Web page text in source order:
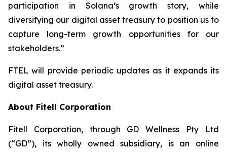
participation in Solana’s growth story, while
diversifying our digital asset treasury to position us to
capture long-term growth opportunities for our
stakeholders.”
FTEL will provide periodic updates as it expands its
digital asset treasury.
About Fitell Corporation
Fitell Corporation, through GD Wellness Pty Ltd
(“GD”), its wholly owned subsidiary, is an online